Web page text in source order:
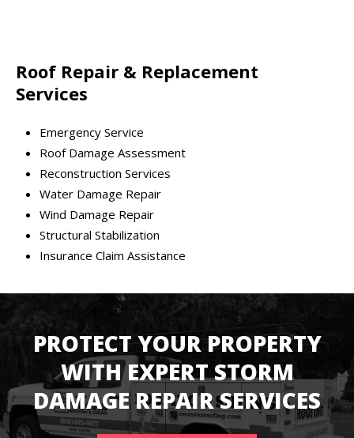
Roof Repair & Replacement
Services
Emergency Service
Roof Damage Assessment
Reconstruction Services
Water Damage Repair
Wind Damage Repair
Structural Stabilization
Insurance Claim Assistance
PROTECT YOUR PROPERTY
WITH EXPERT STORM
DAMAGE REPAIR SERVICES